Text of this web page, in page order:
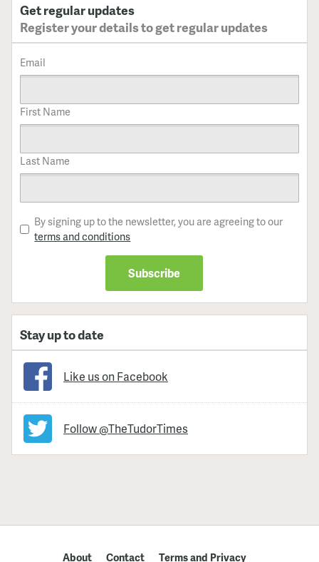
Get regular updates
Register your details to get regular updates
Email
First Name
Last Name
By signing up to the newsletter, you are agreeing to our
terms and conditions
Stay up to date
Like us on Facebook
Follow @TheTudorTimes
About Contact Terms and Privacy